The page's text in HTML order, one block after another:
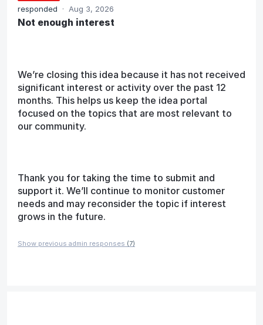
responded
· Aug 3, 2026
Not enough interest
We’re closing this idea because it has not received
significant interest or activity over the past 12
months. This helps us keep the idea portal
focused on the topics that are most relevant to
our community.
Thank you for taking the time to submit and
support it. We’ll continue to monitor customer
needs and may reconsider the topic if interest
grows in the future.
Show previous admin responses (7)